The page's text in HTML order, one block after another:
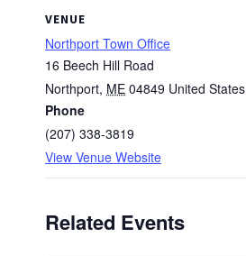
VENUE
Northport Town Office
16 Beech Hill Road
Northport, ME 04849 United States
Phone
(207) 338-3819
View Venue Website
Related Events